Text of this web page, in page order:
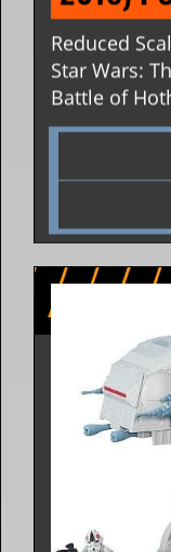
Reduced
Star Wars:
Battle of